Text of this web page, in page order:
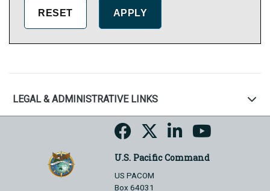
LEGAL & ADMINISTRATIVE LINKS
U.S. Pacific Command
US PACOM
Box 64031